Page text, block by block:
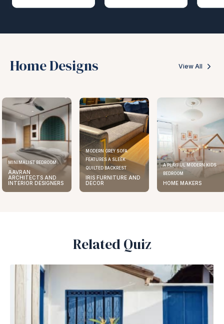
Home Designs View All
MINIMALIST BEDROOM
AAVRAN
ARCHITECTS AND
INTERIOR DESIGNERS
MODERN GREY SOFA
FEATURES A SLEEK
QUILTED BACKREST
IRIS FURNITURE AND
DECOR
A PLAYFUL MODERN KIDS
BEDROOM
HOME MAKERS
Related Quiz